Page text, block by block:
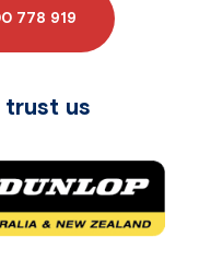
778 919
trust us